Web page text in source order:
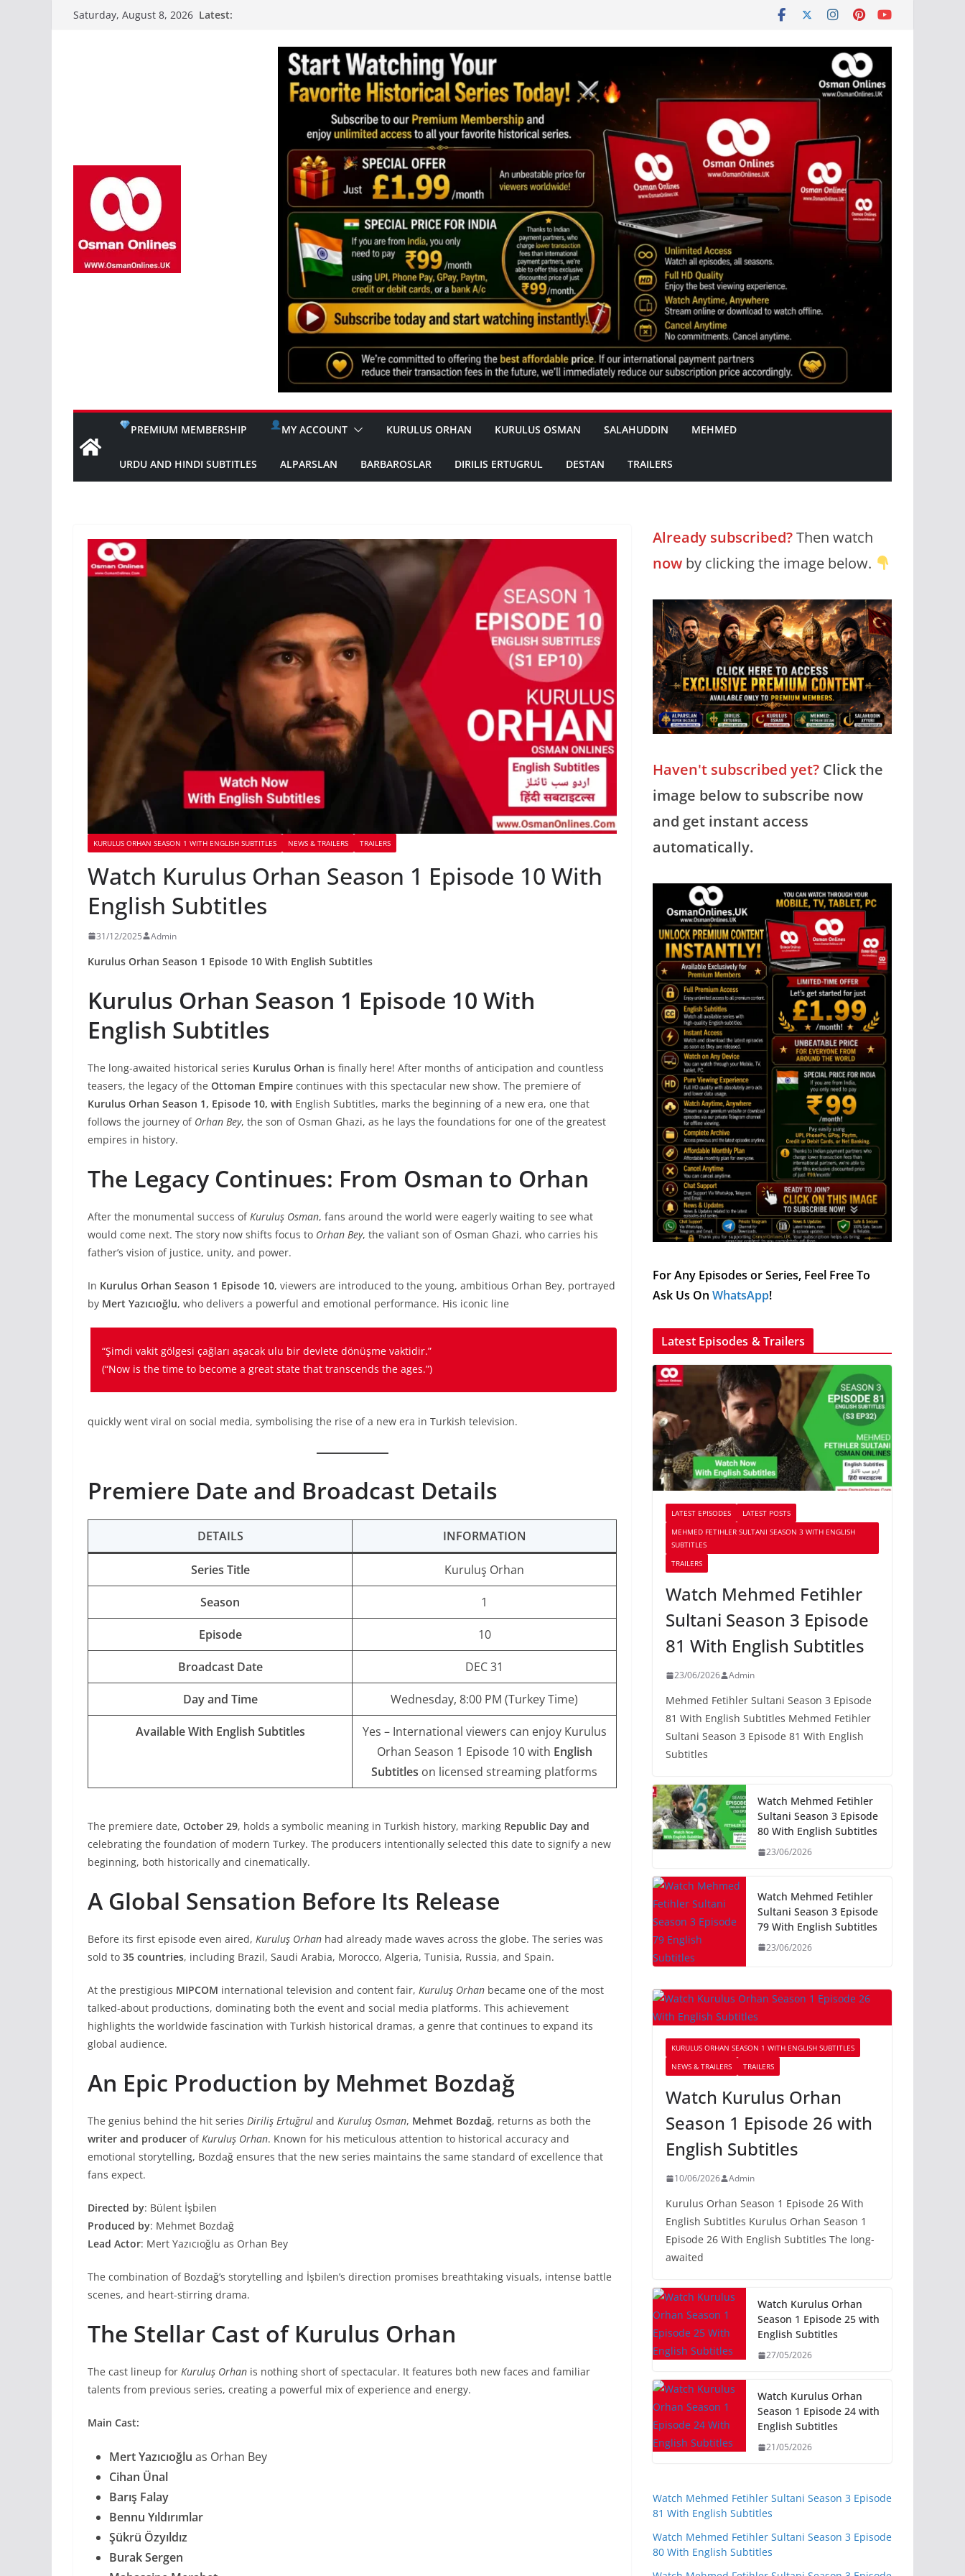
Saturday, August 8, 2026 Latest:
PREMIUM MEMBERSHIP MY ACCOUNT KURULUS ORHAN KURULUS OSMAN SALAHUDDIN MEHMED
URDU AND HINDI SUBTITLES ALPARSLAN BARBAROSLAR DIRILIS ERTUGRUL DESTAN TRAILERS
KURULUS ORHAN SEASON 1 WITH ENGLISH SUBTITLES NEWS & TRAILERS TRAILERS
Watch Kurulus Orhan Season 1 Episode 10 With
English Subtitles
31/12/2025 Admin
Kurulus Orhan Season 1 Episode 10 With English Subtitles
Kurulus Orhan Season 1 Episode 10 With
English Subtitles
The long-awaited historical series Kurulus Orhan is finally here! After months of anticipation and countless
teasers, the legacy of the Ottoman Empire continues with this spectacular new show. The premiere of
Kurulus Orhan Season 1, Episode 10, with English Subtitles, marks the beginning of a new era, one that
follows the journey of Orhan Bey, the son of Osman Ghazi, as he lays the foundations for one of the greatest
empires in history.
The Legacy Continues: From Osman to Orhan
After the monumental success of Kuruluş Osman, fans around the world were eagerly waiting to see what
would come next. The story now shifts focus to Orhan Bey, the valiant son of Osman Ghazi, who carries his
father’s vision of justice, unity, and power.
In Kurulus Orhan Season 1 Episode 10, viewers are introduced to the young, ambitious Orhan Bey, portrayed
by Mert Yazıcıoğlu, who delivers a powerful and emotional performance. His iconic line
“Şimdi vakit gölgesi çağları aşacak ulu bir devlete dönüşme vaktidir.”
(“Now is the time to become a great state that transcends the ages.”)
quickly went viral on social media, symbolising the rise of a new era in Turkish television.
Premiere Date and Broadcast Details
DETAILS INFORMATION
Series Title Kuruluş Orhan
Season 1
Episode 10
Broadcast Date DEC 31
Day and Time Wednesday, 8:00 PM (Turkey Time)
Available With English Subtitles
Yes – International viewers can enjoy Kurulus
Orhan Season 1 Episode 10 with English
Subtitles on licensed streaming platforms
The premiere date, October 29, holds a symbolic meaning in Turkish history, marking Republic Day and
celebrating the foundation of modern Turkey. The producers intentionally selected this date to signify a new
beginning, both historically and cinematically.
A Global Sensation Before Its Release
Before its first episode even aired, Kuruluş Orhan had already made waves across the globe. The series was
sold to 35 countries, including Brazil, Saudi Arabia, Morocco, Algeria, Tunisia, Russia, and Spain.
At the prestigious MIPCOM international television and content fair, Kuruluş Orhan became one of the most
talked-about productions, dominating both the event and social media platforms. This achievement
highlights the worldwide fascination with Turkish historical dramas, a genre that continues to expand its
global audience.
An Epic Production by Mehmet Bozdağ
The genius behind the hit series Diriliş Ertuğrul and Kuruluş Osman, Mehmet Bozdağ, returns as both the
writer and producer of Kuruluş Orhan. Known for his meticulous attention to historical accuracy and
emotional storytelling, Bozdağ ensures that the new series maintains the same standard of excellence that
fans expect.
Directed by: Bülent İşbilen
Produced by: Mehmet Bozdağ
Lead Actor: Mert Yazıcıoğlu as Orhan Bey
The combination of Bozdağ’s storytelling and İşbilen’s direction promises breathtaking visuals, intense battle
scenes, and heart-stirring drama.
The Stellar Cast of Kurulus Orhan
The cast lineup for Kuruluş Orhan is nothing short of spectacular. It features both new faces and familiar
talents from previous series, creating a powerful mix of experience and energy.
Main Cast:
Mert Yazıcıoğlu as Orhan Bey
Cihan Ünal
Barış Falay
Bennu Yıldırımlar
Şükrü Özyıldız
Burak Sergen
Already subscribed?Then watch
now by clicking the image below.
Haven't subscribed yet? Click the
image below to subscribe now
and get instant access
automatically.
For Any Episodes or Series, Feel Free To
Ask Us On WhatsApp!
Latest Episodes & Trailers
LATEST EPISODES
LATEST POSTS
MEHMED FETIHLER SULTANI SEASON 3 WITH ENGLISH
SUBTITLES
TRAILERS
Watch Mehmed Fetihler
Sultani Season 3 Episode
81 With English Subtitles
23/06/2026 Admin
Mehmed Fetihler Sultani Season 3 Episode
81 With English Subtitles Mehmed Fetihler
Sultani Season 3 Episode 81 With English
Subtitles
Watch Mehmed Fetihler
Sultani Season 3 Episode
80 With English Subtitles
23/06/2026
Watch Mehmed Fetihler
Sultani Season 3 Episode
79 With English Subtitles
23/06/2026
KURULUS ORHAN SEASON 1 WITH ENGLISH SUBTITLES
NEWS & TRAILERS
TRAILERS
Watch Kurulus Orhan
Season 1 Episode 26 with
English Subtitles
10/06/2026 Admin
Kurulus Orhan Season 1 Episode 26 With
English Subtitles Kurulus Orhan Season 1
Episode 26 With English Subtitles The long-
awaited
Watch Kurulus Orhan
Season 1 Episode 25 with
English Subtitles
27/05/2026
Watch Kurulus Orhan
Season 1 Episode 24 with
English Subtitles
21/05/2026
Watch Mehmed Fetihler Sultani Season 3 Episode
81 With English Subtitles
Watch Mehmed Fetihler Sultani Season 3 Episode
80 With English Subtitles